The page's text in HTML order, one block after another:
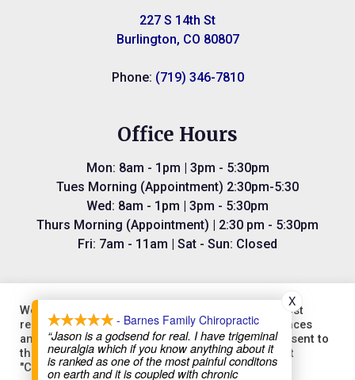
227 S 14th St
Burlington, CO 80807
Phone: (719) 346-7810
Office Hours
Mon: 8am - 1pm | 3pm - 5:30pm
Tues Morning (Appointment) 2:30pm-5:30
Wed: 8am - 1pm | 3pm - 5:30pm
Thurs Morning (Appointment) | 2:30 pm - 5:30pm
Fri: 7am - 11am | Sat - Sun: Closed
©2026Barnes Family Chiropractic. Designed and Managed by
ViziSites. Terms of Use.Website Accessibility.
We use cookies on our website to give you the most
relevant experience by remembering your preferences
and repeat visits. By clicking “Accept All”, you consent to
the use of ALL the cookies. However, you may visit
"Cookie Settings" to provide a controlled consent.
- Barnes Family Chiropractic
“Jason is a godsend for real. I have trigeminal
neuralgia which if you know anything about it
is ranked as one of the most painful conditons
on earth and it is coupled with chronic
X